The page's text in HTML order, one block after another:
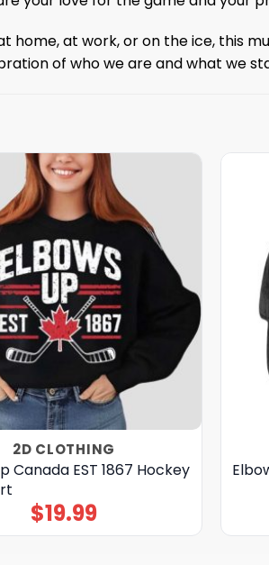
home, at work, or on the ice, this
of who we are and what we
2D CLOTHING
Canada EST 1867 Hockey
$19.99